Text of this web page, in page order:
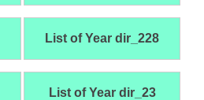
List of Year dir_228
List of Year dir_23